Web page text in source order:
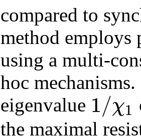
compared to
method employs
using a multi-
hoc
eigenvalue 1/χ1
1/χ 1
the maximal